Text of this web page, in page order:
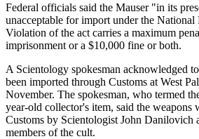
Federal officials said the Mauser "in its
unacceptable for import under the
Violation of the act carries a maximum
imprisonment or a $10,000 fine or both.
A Scientology spokesman acknowledged
been imported through Customs at West
November. The spokesman, who termed
year-old collector's item, said the weapons
Customs by Scientologist John Danilovich
members of the cult.